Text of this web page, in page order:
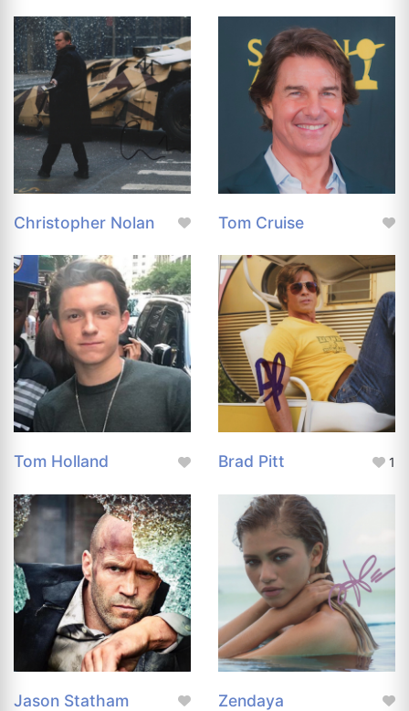
Christopher Nolan Tom Cruise
Tom Holland Brad Pitt 1
Jason Statham Zendaya